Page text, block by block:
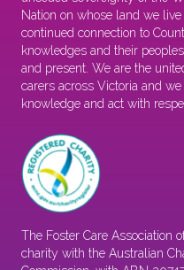
Nation on whose land we
continued connection to
knowledges and their
and present. We are the
carers across Victoria and
knowledge and act with
The Foster Care Association
charity with the Australian